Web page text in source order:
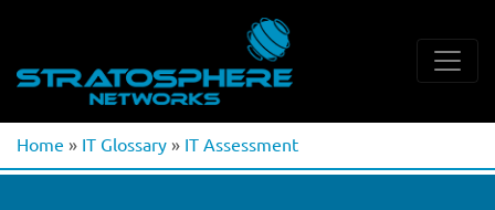
Home » IT Glossary » IT Assessment